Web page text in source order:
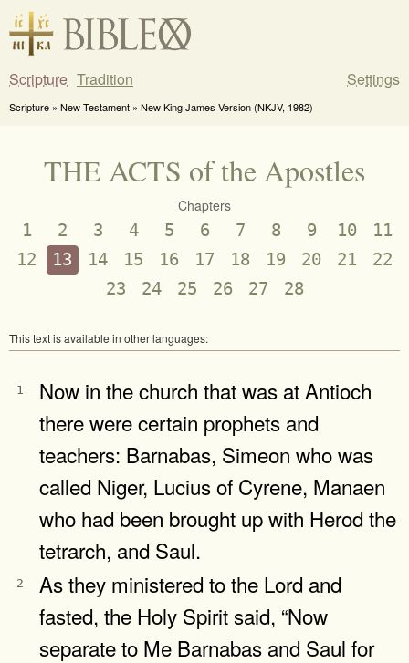
Scripture Tradition Settings
Scripture » New Testament » New King James Version (NKJV, 1982)
THE ACTS of the Apostles
Chapters
1 2 3 4 5 6 7 8 9 10
11
12
13 14 15 16 17 18 19 20 21
22
23
24 25 26 27 28
This text is available in other languages:
1
Now in the church that was at Antioch
there were certain prophets and
teachers: Barnabas, Simeon who was
called Niger, Lucius of Cyrene, Manaen
who had been brought up with Herod the
tetrarch, and Saul.
2
As they ministered to the Lord and
fasted, the Holy Spirit said, “Now
separate to Me Barnabas and Saul for